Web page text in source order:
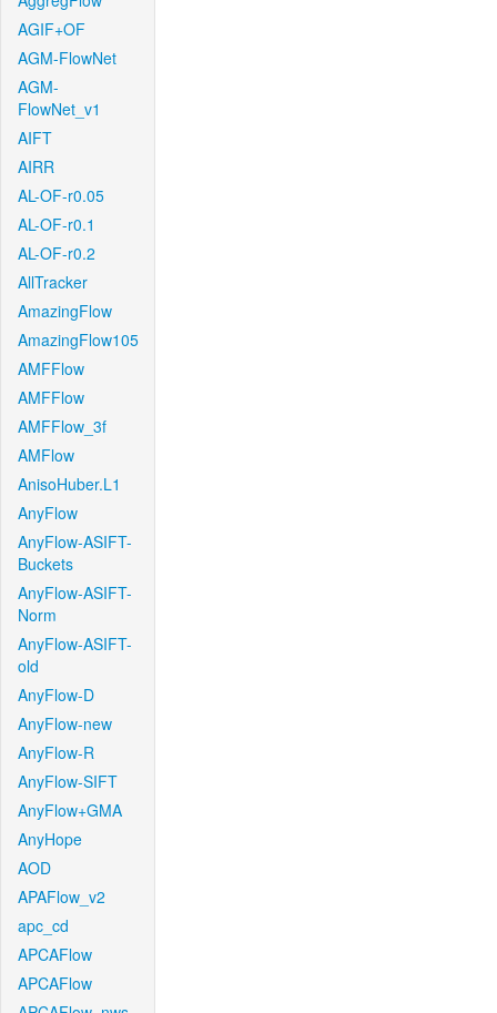
AGIF+OF
AGM-FlowNet
AGM-
FlowNet_v1
AIFT
AIRR
AL-OF-r0.05
AL-OF-r0.1
AL-OF-r0.2
AllTracker
AmazingFlow
AmazingFlow105
AMFFlow
AMFFlow
AMFFlow_3f
AMFlow
AnisoHuber.L1
AnyFlow
AnyFlow-ASIFT-
Buckets
AnyFlow-ASIFT-
Norm
AnyFlow-ASIFT-
old
AnyFlow-D
AnyFlow-new
AnyFlow-R
AnyFlow-SIFT
AnyFlow+GMA
AnyHope
AOD
APAFlow_v2
apc_cd
APCAFlow
APCAFlow